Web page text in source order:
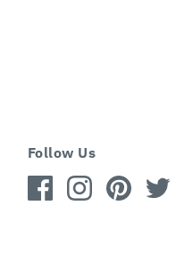
Follow Us